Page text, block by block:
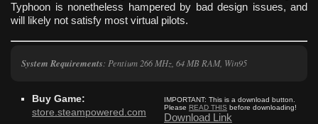
Typhoon is nonetheless hampered by bad design issues, and
will likely not satisfy most virtual pilots.
System Requirements: Pentium 266 MHz, 64 MB RAM, Win95
IMPORTANT: This is a download button.
Please READ THIS before downloading!
Download Link
Buy Game:
store.steampowered.com